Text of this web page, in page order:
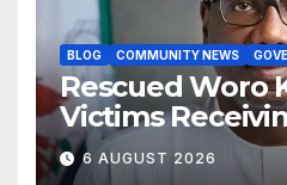
BLOG COMMUNITY NEWS
Rescued Woro
Victims
Care — Gov
6 AUGUST 2026